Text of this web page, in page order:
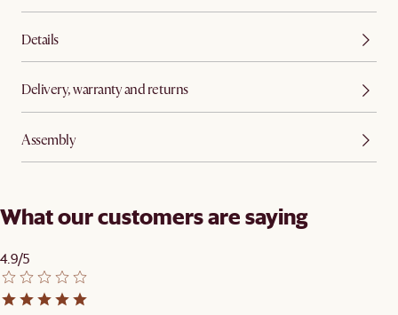
Details
Delivery, warranty and returns
Assembly
What our customers are saying
4.9/5